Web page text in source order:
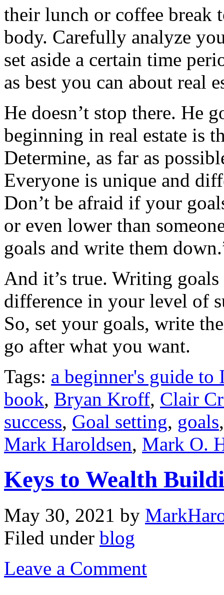
their lunch or coffee break
body. Carefully analyze
set aside a certain time
as best you can about real
He doesn’t stop there. He
beginning in real estate is
Determine, as far as
Everyone is unique and
Don’t be afraid if your
or even lower than
goals and write them
And it’s true. Writing
difference in your level of
So, set your goals, write
go after what you want.
Tags: a beginner's guide to
book, Bryan Kroff, Clair
success, Goal setting, goals
Mark Haroldsen, Mark O.
Keys to Wealth
May 30, 2021 by
Filed under blog
Leave a Comment